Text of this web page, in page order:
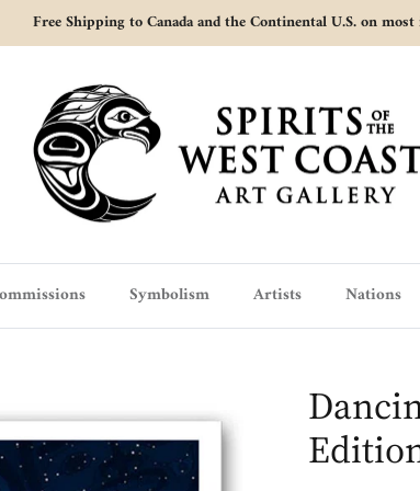
Free Shipping to Canada and the Continental U.S. on
Symbolism Artists Nations